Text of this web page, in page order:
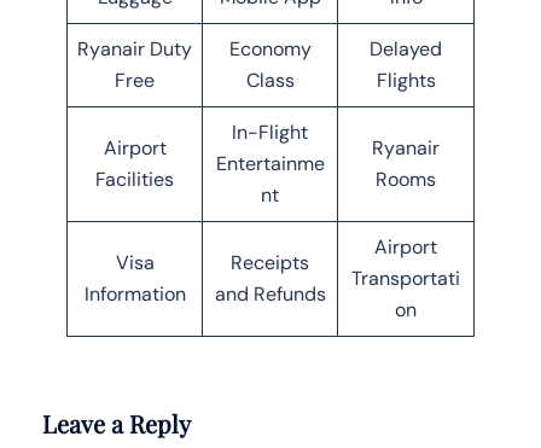
Ryanair Duty
Free
Economy
Class
Delayed
Flights
Airport
Facilities
In-Flight
Entertainme
nt
Ryanair
Rooms
Visa
Information
Receipts
and Refunds
Airport
Transportati
on
Leave a Reply